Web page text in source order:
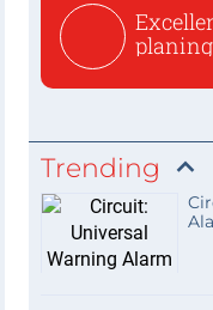
Trending